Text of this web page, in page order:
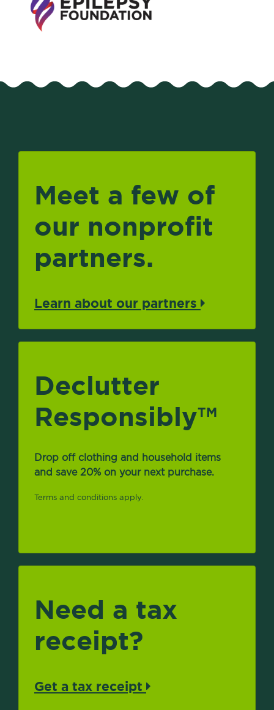
Meet a few of
our nonprofit
partners.
Learn about our partners
Declutter
ResponsiblyTM
Drop off clothing and household items
and save 20% on your next purchase.
Terms and conditions apply.
Need a tax
receipt?
Get a tax receipt